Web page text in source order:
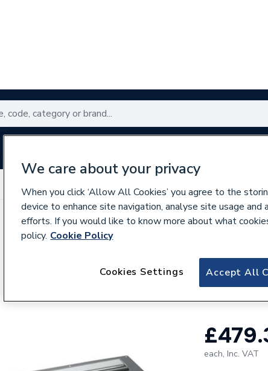
each, Inc. VAT
We care about your privacy
When you click ‘Allow All Cookies’ you agree to the
device to enhance site navigation, analyse site usage and
efforts. If you would like to know more about what
policy. Cookie Policy
Accept All
Cookies Settings